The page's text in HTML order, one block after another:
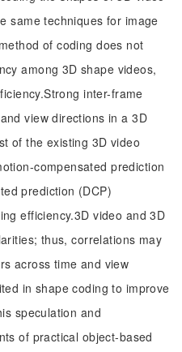
same techniques for image
of coding does not
among 3D shape videos,
inter-frame
view directions in a 3D
of the existing 3D video
compensated prediction
prediction (DCP)
efficiency.3D video and 3D
thus, correlations may
across time and view
in shape coding to improve
speculation and
of practical object-based